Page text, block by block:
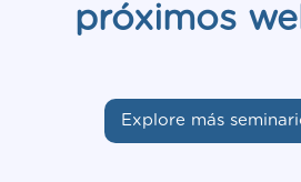
próximos
Explore más